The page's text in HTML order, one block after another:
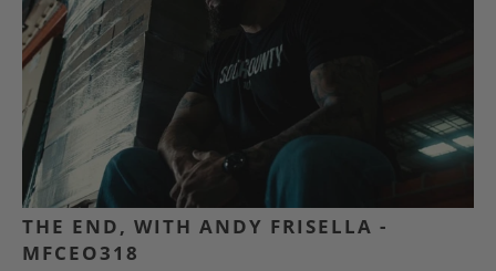
THE END, WITH ANDY FRISELLA -
MFCEO318